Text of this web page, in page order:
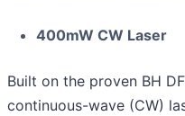
400mW CW Laser
Built on the proven BH
continuous-wave (CW)